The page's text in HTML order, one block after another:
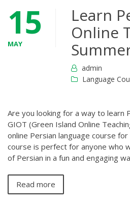
15
MAY
Learn
Online
admin
Language
Are you looking for a way to learn
GIOT (Green Island Online
online Persian language course
course is perfect for anyone who
of Persian in a fun and engaging
Read more